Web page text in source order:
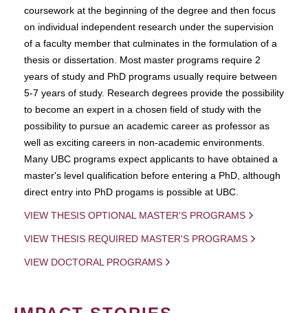
coursework at the beginning of the degree and then focus
on individual independent research under the supervision
of a faculty member that culminates in the formulation of a
thesis or dissertation. Most master programs require 2
years of study and PhD programs usually require between
5-7 years of study. Research degrees provide the possibility
to become an expert in a chosen field of study with the
possibility to pursue an academic career as professor as
well as exciting careers in non-academic environments.
Many UBC programs expect applicants to have obtained a
master's level qualification before entering a PhD, although
direct entry into PhD progams is possible at UBC.
VIEW THESIS OPTIONAL MASTER'S PROGRAMS
VIEW THESIS REQUIRED MASTER'S PROGRAMS
VIEW DOCTORAL PROGRAMS